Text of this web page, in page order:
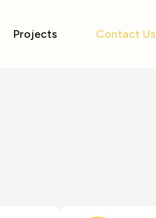
Projects Contact Us